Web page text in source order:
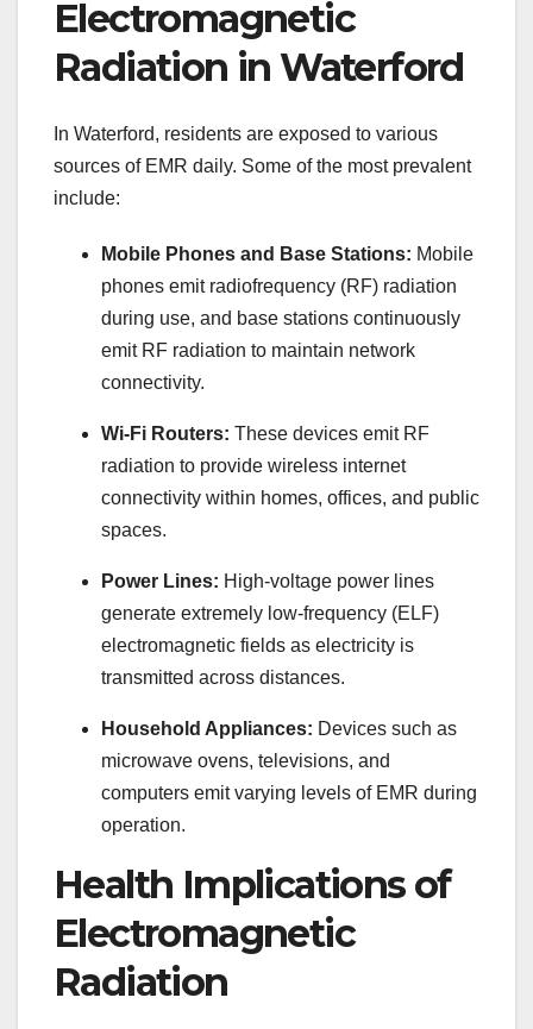
Electromagnetic
Radiation in Waterford
In Waterford, residents are exposed to various
sources of EMR daily. Some of the most prevalent
include:
Mobile Phones and Base Stations: Mobile
phones emit radiofrequency (RF) radiation
during use, and base stations continuously
emit RF radiation to maintain network
connectivity.
Wi-Fi Routers: These devices emit RF
radiation to provide wireless internet
connectivity within homes, offices, and public
spaces.
Power Lines: High-voltage power lines
generate extremely low-frequency (ELF)
electromagnetic fields as electricity is
transmitted across distances.
Household Appliances: Devices such as
microwave ovens, televisions, and
computers emit varying levels of EMR during
operation.
Health Implications of
Electromagnetic
Radiation